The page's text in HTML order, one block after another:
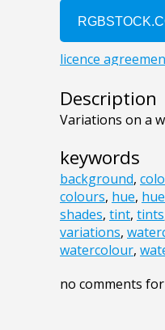
Description
Variations on a
keywords
background,
colours, hue,
shades, tint, tints
variations,
watercolour,
no comments